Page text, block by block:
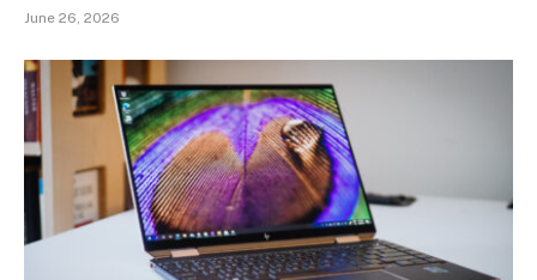
June 26, 2026